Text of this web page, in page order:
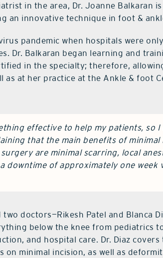
in the area, Dr. Joanne Balkaran
an innovative technique in foot &
pandemic when hospitals were
Dr. Balkaran began learning and
in the specialty; therefore,
as at her practice at the Ankle & foot
effective to help my patients, so I
that the main benefits of minimal
are minimal scarring, local
downtime of approximately one week
two doctors—Rikesh Patel and Blanca
below the knee from pediatrics
and hospital care. Dr. Diaz
on minimal incision, as well as